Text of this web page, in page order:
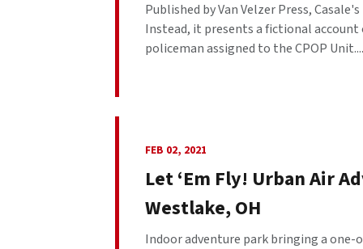
Published by Van Velzer Press,
Instead, it presents a fictional account
policeman assigned to the CPOP Unit....
FEB 02, 2021
Let ‘Em Fly! Urban Air
Westlake, OH
Indoor adventure park bringing a